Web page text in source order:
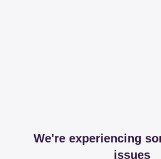
We're experiencing
issues